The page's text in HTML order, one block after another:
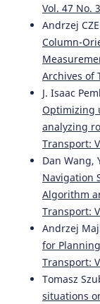
Jacek
Karwowski,
Grulkowski,
Makowska-
Verification of
Measurements
Determination
10.3390/
Arash
Zakeri, Ahmad
Multiobjective
Maintenance
Engineering,
10.1061/
Vol. 47 No.
Andrzej
Column-
Archives of
J. Isaac
Optimizing
analyzing
Transport:
Dan Wang,
Navigation
Algorithm
Transport:
Andrzej
for
Transport:
Tomasz
situations